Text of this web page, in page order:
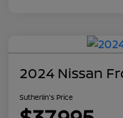
2024 Nissan
Sutherlin's Price